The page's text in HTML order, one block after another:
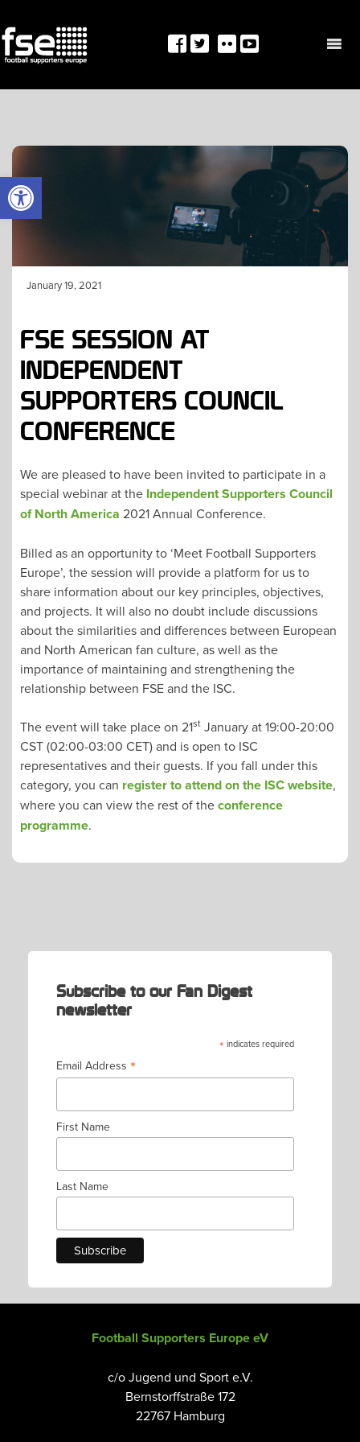
OPEN TOOLBAR
to
content
January 19, 2021
FSE SESSION AT
INDEPENDENT
SUPPORTERS COUNCIL
CONFERENCE
We are pleased to have been invited to participate in a
special webinar at the Independent Supporters Council
of North America 2021 Annual Conference.
Billed as an opportunity to ‘Meet Football Supporters
Europe’, the session will provide a platform for us to
share information about our key principles, objectives,
and projects. It will also no doubt include discussions
about the similarities and differences between European
and North American fan culture, as well as the
importance of maintaining and strengthening the
relationship between FSE and the ISC.
The event will take place on 21st January at 19:00-20:00
CST (02:00-03:00 CET) and is open to ISC
representatives and their guests. If you fall under this
category, you can register to attend on the ISC website,
where you can view the rest of theconference
programme.
Subscribe to our Fan Digest
newsletter
* indicates required
Email Address *
First Name
Last Name
Football Supporters Europe eV
c/o Jugend und Sport e.V.
Bernstorffstraße 172
22767 Hamburg